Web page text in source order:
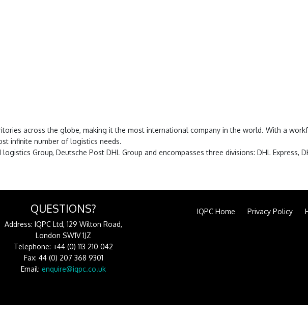
across the globe, making it the most international company in the world. With a
infinite number of logistics needs.
Group, Deutsche Post DHL Group and encompasses three divisions: DHL Express,
QUESTIONS?
Address: IQPC Ltd, 129 Wilton Road,
London SW1V 1JZ
Telephone: +44 (0) 113 210 042
Fax: 44 (0) 207 368 9301
Email: enquire@iqpc.co.uk
IQPC Home Privacy Policy